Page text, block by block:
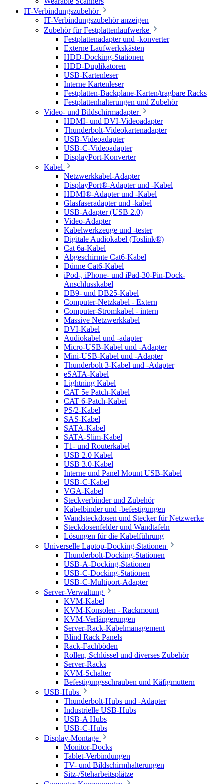
IT-Verbindungszubehör
IT-Verbindungszubehör anzeigen
Zubehör für Festplattenlaufwerke
Festplattenadapter und -konverter
Externe Laufwerkskästen
HDD-Docking-Stationen
HDD-Duplikatoren
USB-Kartenleser
Interne Kartenleser
Festplatten-Backplane-Karten/tragbare Racks
Festplattenhalterungen und Zubehör
Video- und Bildschirmadapter
HDMI- und DVI-Videoadapter
Thunderbolt-Videokartenadapter
USB-Videoadapter
USB-C-Videoadapter
DisplayPort-Konverter
Kabel
Netzwerkkabel-Adapter
DisplayPort®-Adapter und -Kabel
HDMI®-Adapter und -Kabel
Glasfaseradapter und -kabel
USB-Adapter (USB 2.0)
Video-Adapter
Kabelwerkzeuge und -tester
Digitale Audiokabel (Toslink®)
Cat 6a-Kabel
Abgeschirmte Cat6-Kabel
Dünne Cat6-Kabel
iPod-, iPhone- und iPad-30-Pin-Dock-
Anschlusskabel
DB9- und DB25-Kabel
Computer-Netzkabel - Extern
Computer-Stromkabel - intern
Massive Netzwerkkabel
DVI-Kabel
Audiokabel und -adapter
Micro-USB-Kabel und -Adapter
Mini-USB-Kabel und -Adapter
Thunderbolt 3-Kabel und -Adapter
eSATA-Kabel
Lightning Kabel
CAT 5e Patch-Kabel
CAT 6-Patch-Kabel
PS/2-Kabel
SAS-Kabel
SATA-Kabel
SATA-Slim-Kabel
T1- und Routerkabel
USB 2.0 Kabel
USB 3.0-Kabel
Interne und Panel Mount USB-Kabel
USB-C-Kabel
VGA-Kabel
Steckverbinder und Zubehör
Kabelbinder und -befestigungen
Wandsteckdosen und Stecker für Netzwerke
Steckdosenfelder und Wandtafeln
Lösungen für die Kabelführung
Universelle Laptop-Docking-Stationen
Thunderbolt-Docking-Stationen
USB-A-Docking-Stationen
USB-C-Docking-Stationen
USB-C-Multiport-Adapter
Server-Verwaltung
KVM-Kabel
KVM-Konsolen - Rackmount
KVM-Verlängerungen
Server-Rack-Kabelmanagement
Blind Rack Panels
Rack-Fachböden
Rollen, Schlüssel und diverses Zubehör
Server-Racks
KVM-Schalter
Befestigungsschrauben und Käfigmuttern
USB-Hubs
Thunderbolt-Hubs und -Adapter
Industrielle USB-Hubs
USB-A Hubs
USB-C-Hubs
Display-Montage
Monitor-Docks
Tablet-Verbindungen
TV- und Bildschirmhalterungen
Sitz-/Steharbeitsplätze